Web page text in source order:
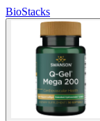
BioStacks